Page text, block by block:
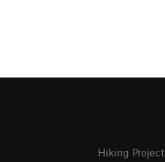
Hiking Project